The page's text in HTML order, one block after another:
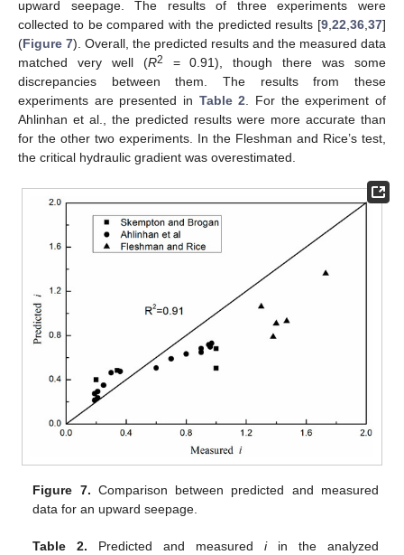
upward seepage. The results of three experiments were
collected to be compared with the predicted results [9,22,36,37]
(Figure 7). Overall, the predicted results and the measured data
matched very well (R2
= 0.91), though there was some
discrepancies between them. The results from these
experiments are presented in Table 2. For the experiment of
Ahlinhan et al., the predicted results were more accurate than
for the other two experiments. In the Fleshman and Rice’s test,
the critical hydraulic gradient was overestimated.
Figure 7. Comparison between predicted and measured
data for an upward seepage.
Table 2. Predicted and measurediin the analyzed